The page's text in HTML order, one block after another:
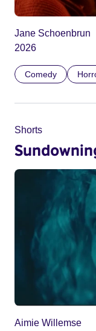
Jane Schoenbrun
2026
Comedy
Shorts
Aimie Willemse